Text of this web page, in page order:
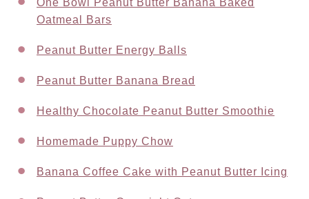
Oatmeal Bars
Peanut Butter Energy Balls
Peanut Butter Banana Bread
Healthy Chocolate Peanut Butter Smoothie
Homemade Puppy Chow
Banana Coffee Cake with Peanut Butter Icing